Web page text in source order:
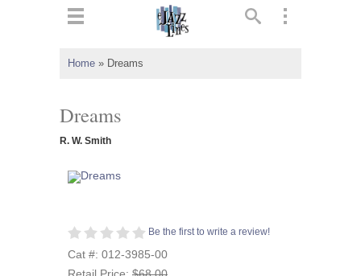
Home » Dreams
Dreams
R. W. Smith
Be the first to write a review!
Cat #: 012-3985-00